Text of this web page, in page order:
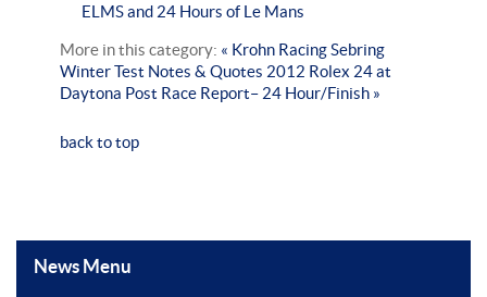
ELMS and 24 Hours of Le Mans
More in this category: « Krohn Racing Sebring
Winter Test Notes & Quotes 2012 Rolex 24 at
Daytona Post Race Report– 24 Hour/Finish »
back to top
News Menu